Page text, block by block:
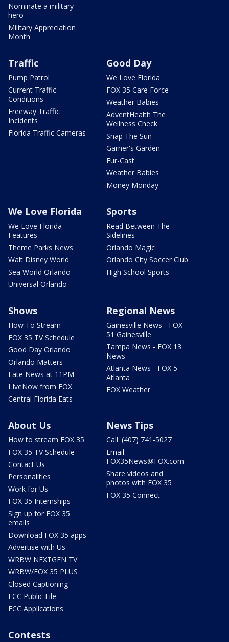
Nominate a military
hero
Military Appreciation
Month
Traffic
Pump Patrol
Current Traffic
Conditions
Freeway Traffic
Incidents
Florida Traffic Cameras
Good Day
We Love Florida
FOX 35 Care Force
Weather Babies
AdventHealth The
Wellness Check
Snap The Sun
Garner's Garden
Fur-Cast
Weather Babies
Money Monday
We Love Florida
We Love Florida
Features
Theme Parks News
Walt Disney World
Sea World Orlando
Universal Orlando
Sports
Read Between The
Sidelines
Orlando Magic
Orlando City Soccer Club
High School Sports
Shows
How To Stream
FOX 35 TV Schedule
Good Day Orlando
Orlando Matters
Late News at 11PM
LIveNow from FOX
Central Florida Eats
Regional News
Gainesville News - FOX
51 Gainesville
Tampa News - FOX 13
News
Atlanta News - FOX 5
Atlanta
FOX Weather
About Us
How to stream FOX 35
FOX 35 TV Schedule
Contact Us
Personalities
Work for Us
FOX 35 Internships
Sign up for FOX 35
emails
Download FOX 35 apps
Advertise with Us
WRBW NEXTGEN TV
WRBW/FOX 35 PLUS
Closed Captioning
FCC Public File
FCC Applications
News Tips
Call: (407) 741-5027
Email:
FOX35News@FOX.com
Share videos and
photos with FOX 35
FOX 35 Connect
Contests